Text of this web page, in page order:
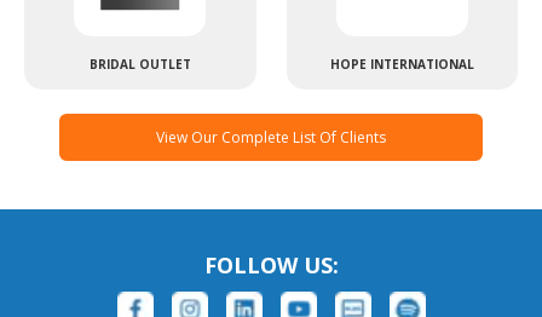
BRIDAL OUTLET HOPE INTERNATIONAL
View Our Complete List Of Clients
FOLLOW US: